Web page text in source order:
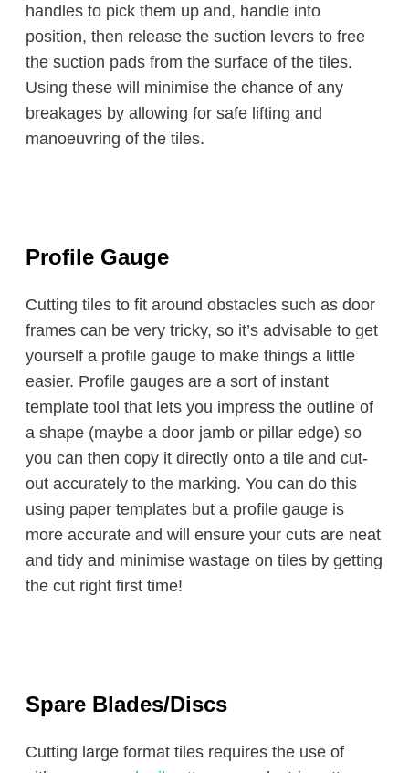
handles to pick them up and, handle into
position, then release the suction levers to free
the suction pads from the surface of the tiles.
Using these will minimise the chance of any
breakages by allowing for safe lifting and
manoeuvring of the tiles.
Profile Gauge
Cutting tiles to fit around obstacles such as door
frames can be very tricky, so it’s advisable to get
yourself a profile gauge to make things a little
easier. Profile gauges are a sort of instant
template tool that lets you impress the outline of
a shape (maybe a door jamb or pillar edge) so
you can then copy it directly onto a tile and cut-
out accurately to the marking. You can do this
using paper templates but a profile gauge is
more accurate and will ensure your cuts are neat
and tidy and minimise wastage on tiles by getting
the cut right first time!
Spare Blades/Discs
Cutting large format tiles requires the use of